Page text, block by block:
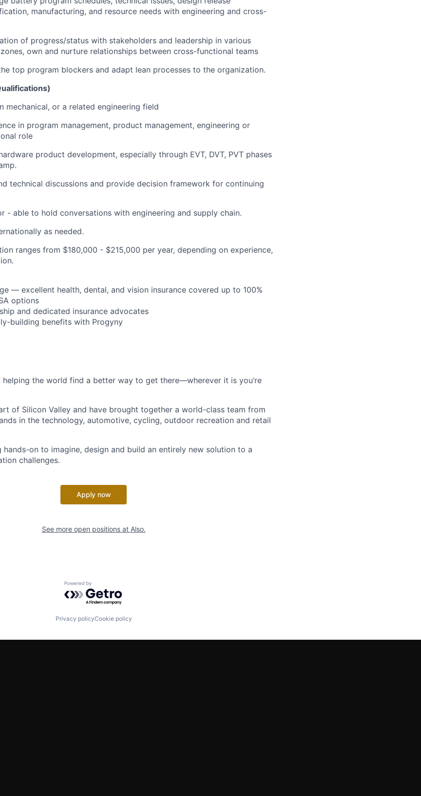
manufacturing, and resource needs with engineering and cross-
of progress/status with stakeholders and leadership in various
own and nurture relationships between cross-functional teams
top program blockers and adapt lean processes to the organization.
mechanical, or a related engineering field
in program management, product management, engineering or
role
product development, especially through EVT, DVT, PVT phases
technical discussions and provide decision framework for continuing
- able to hold conversations with engineering and supply chain.
as needed.
ranges from $180,000 - $215,000 per year, depending on experience,
— excellent health, dental, and vision insurance covered up to 100%
options
and dedicated insurance advocates
building benefits with Progyny
helping the world find a better way to get there—wherever it is you’re
of Silicon Valley and have brought together a world-class team from
in the technology, automotive, cycling, outdoor recreation and retail
hands-on to imagine, design and build an entirely new solution to a
challenges.
Apply now
See more open positions at Also.
Powered by Getro.com
Privacy policyCookie policy